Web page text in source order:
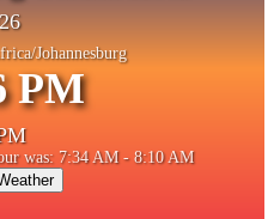
Johannesburg
PM
was: 7:34 AM - 8:10 AM